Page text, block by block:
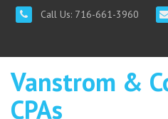
Call Us: 716-661-3960
Vanstrom &
CPAs